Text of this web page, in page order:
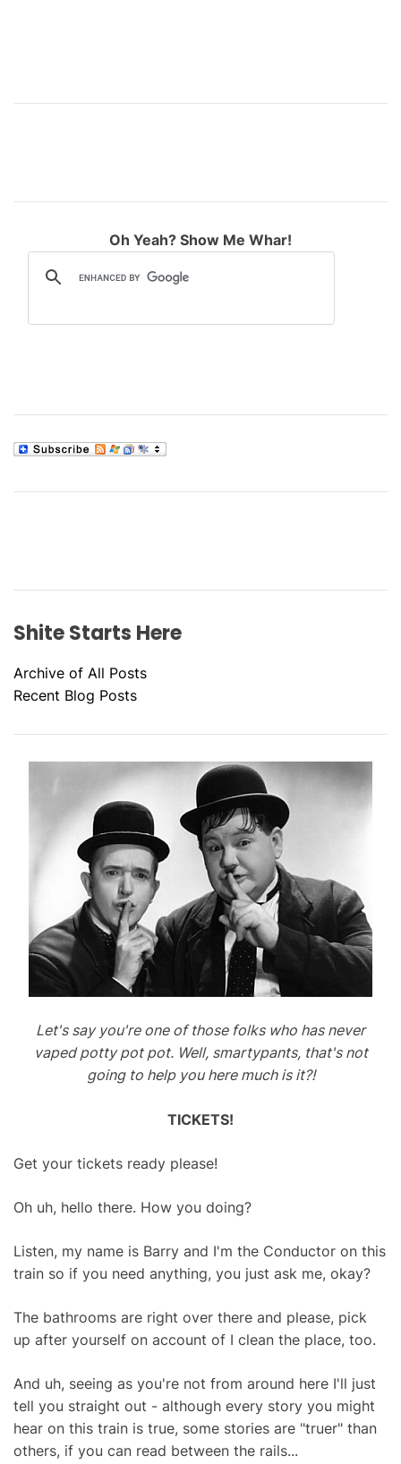
Oh Yeah? Show Me Whar!
Shite Starts Here
Archive of All Posts
Recent Blog Posts
Let's say you're one of those folks who has never
vaped potty pot pot. Well, smartypants, that's not
going to help you here much is it?!
TICKETS!
Get your tickets ready please!
Oh uh, hello there. How you doing?
Listen, my name is Barry and I'm the Conductor on this
train so if you need anything, you just ask me, okay?
The bathrooms are right over there and please, pick
up after yourself on account of I clean the place, too.
And uh, seeing as you're not from around here I'll just
tell you straight out - although every story you might
hear on this train is true, some stories are "truer" than
others, if you can read between the rails...